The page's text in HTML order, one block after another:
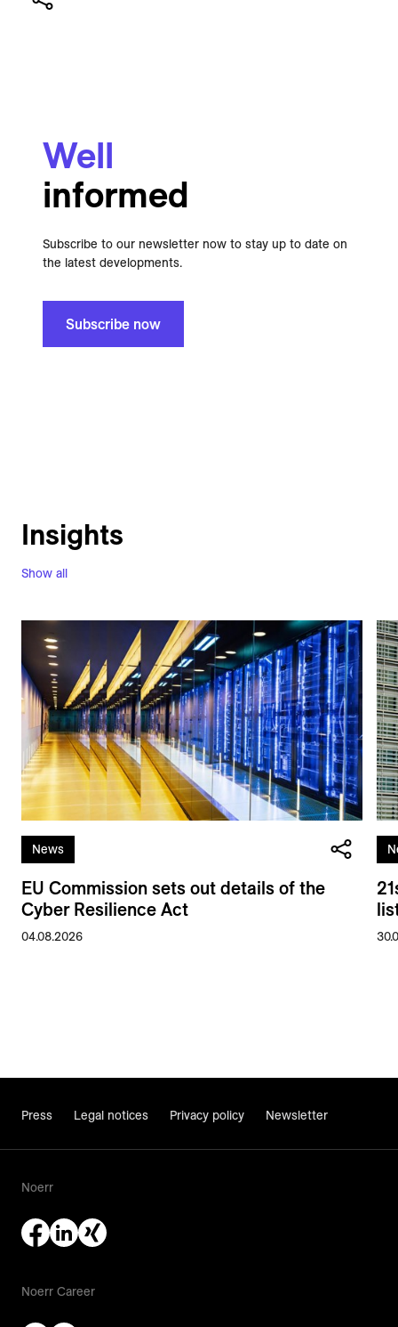
Well
informed
Subscribe to our newsletter now to stay up to date on
the latest developments.
Subscribe now
Show all
Insights
News
EU Commission sets out details of the
Cyber Resilience Act
04.08.2026
Press Legal notices Privacy policy Newsletter
Noerr
Noerr Career